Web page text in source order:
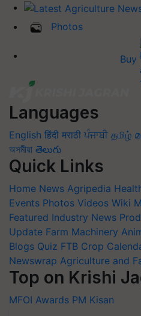
Photos
Buy
Languages
English हिंदी मराठी ਪੰਜਾਬੀ தமிழ்
অসমীয়া తెలుగు
Quick Links
Home News Agripedia
Events Photos Videos Wiki
Featured Industry News
Update Farm Machinery
Blogs Quiz FTB Crop
Newswrap Agriculture and
Top on Krishi
MFOI Awards PM Kisan